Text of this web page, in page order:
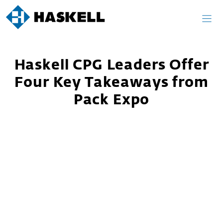
Haskell CPG Leaders Offer
Four Key Takeaways from
Pack Expo